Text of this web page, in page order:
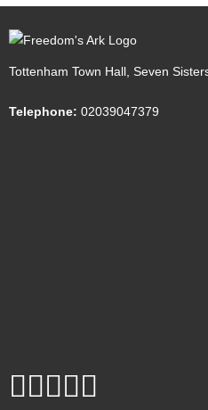
Tottenham Town Hall, Seven
Telephone: 02039047379